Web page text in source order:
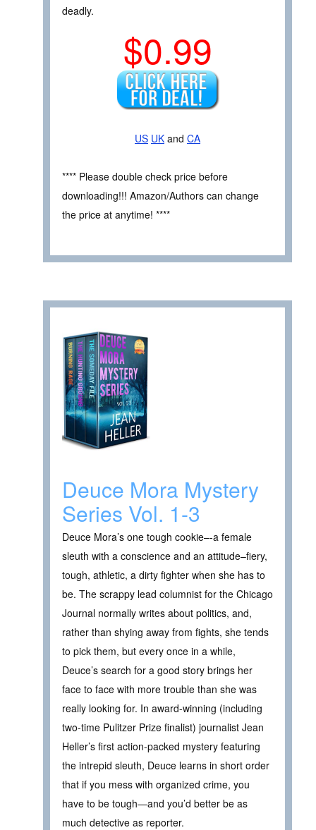
deadly.
$0.99
US UK and CA
**** Please double check price before
downloading!!! Amazon/Authors can change
the price at anytime! ****
Deuce Mora Mystery
Series Vol. 1-3
Deuce Mora’s one tough cookie–-a female
sleuth with a conscience and an attitude–fiery,
tough, athletic, a dirty fighter when she has to
be. The scrappy lead columnist for the Chicago
Journal normally writes about politics, and,
rather than shying away from fights, she tends
to pick them, but every once in a while,
Deuce’s search for a good story brings her
face to face with more trouble than she was
really looking for. In award-winning (including
two-time Pulitzer Prize finalist) journalist Jean
Heller’s first action-packed mystery featuring
the intrepid sleuth, Deuce learns in short order
that if you mess with organized crime, you
have to be tough—and you’d better be as
much detective as reporter.